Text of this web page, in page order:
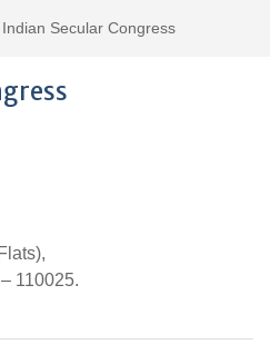
Indian Secular Congress
110025.